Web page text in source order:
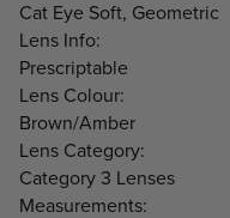
Cat Eye Soft, Geometric
Lens Info:
Prescriptable
Lens Colour:
Brown/Amber
Lens Category:
Category 3 Lenses
Measurements: